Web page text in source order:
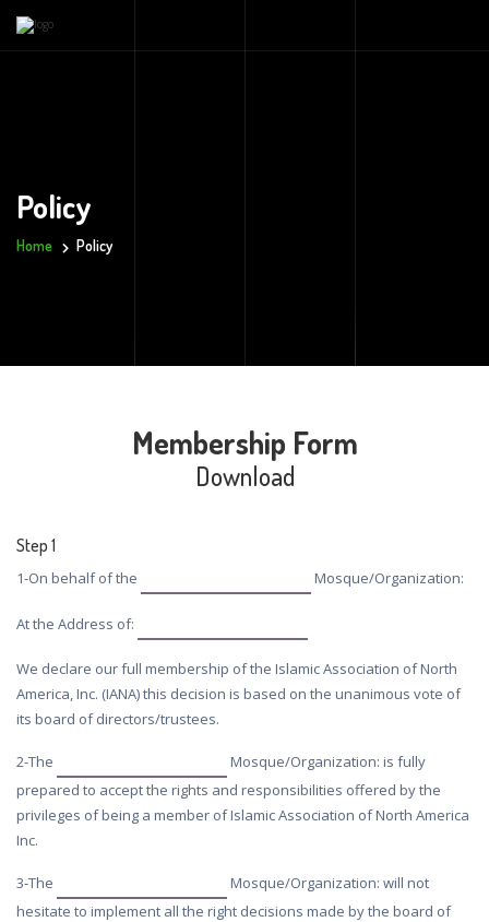
Policy
Home Policy
Membership Form
Download
Step 1
1-On behalf of the Mosque/Organization:
At the Address of:
We declare our full membership of the Islamic Association of North
America, Inc. (IANA) this decision is based on the unanimous vote of
its board of directors/trustees.
2-The
prepared to accept the rights and responsibilities offered by the
privileges of being a member of Islamic Association of North America
Inc.
3-The
hesitate to implement all the right decisions made by the board of